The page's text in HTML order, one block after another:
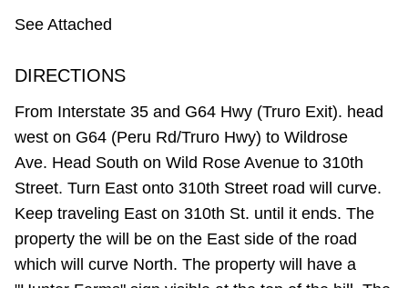
See Attached
DIRECTIONS
From Interstate 35 and G64 Hwy (Truro Exit). head
west on G64 (Peru Rd/Truro Hwy) to Wildrose
Ave. Head South on Wild Rose Avenue to 310th
Street. Turn East onto 310th Street road will curve.
Keep traveling East on 310th St. until it ends. The
property the will be on the East side of the road
which will curve North. The property will have a